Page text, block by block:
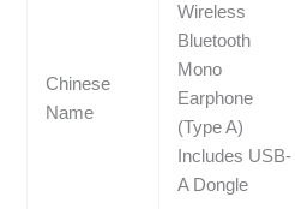
Chinese
Name
Wireless
Bluetooth
Mono
Earphone
(Type A)
Includes USB-
A Dongle